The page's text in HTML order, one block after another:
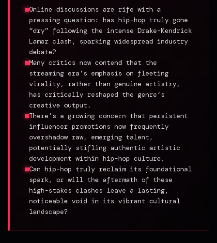
Online discussions are rife with a
pressing question: has hip-hop truly gone
“dry” following the intense Drake-Kendrick
Lamar clash, sparking widespread industry
debate?
Many critics now contend that the
streaming era’s emphasis on fleeting
virality, rather than genuine artistry,
has critically reshaped the genre’s
creative output.
There’s a growing concern that persistent
influencer promotions now frequently
overshadow raw, emerging talent,
potentially stifling authentic artistic
development within hip-hop culture.
Can hip-hop truly reclaim its foundational
spark, or will the aftermath of these
high-stakes clashes leave a lasting,
noticeable void in its vibrant cultural
landscape?